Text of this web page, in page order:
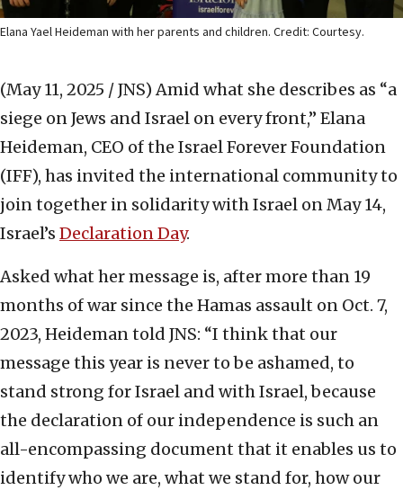
Elana Yael Heideman with her parents and children. Credit: Courtesy.
(May 11, 2025 / JNS) Amid what she describes as “a
siege on Jews and Israel on every front,” Elana
Heideman, CEO of the Israel Forever Foundation
(IFF), has invited the international community to
join together in solidarity with Israel on May 14,
Israel’s Declaration Day.
Asked what her message is, after more than 19
months of war since the Hamas assault on Oct. 7,
2023, Heideman told JNS: “I think that our
message this year is never to be ashamed, to
stand strong for Israel and with Israel, because
the declaration of our independence is such an
all-encompassing document that it enables us to
identify who we are, what we stand for, how our